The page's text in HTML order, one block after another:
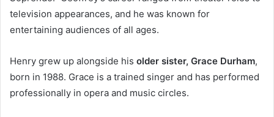
television appearances, and he was known for
entertaining audiences of all ages.
Henry grew up alongside his older sister, Grace Durham,
born in 1988. Grace is a trained singer and has performed
professionally in opera and music circles.